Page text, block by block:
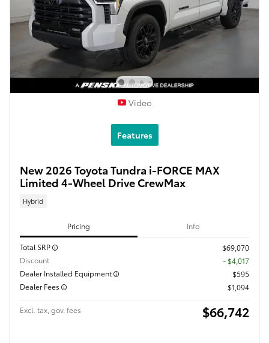
Video
Features
New 2026 Toyota Tundra i-FORCE MAX
Limited 4-Wheel Drive CrewMax
Hybrid
Pricing Info
Total SRP
$69,070
Discount
- $4,017
Dealer Installed Equipment
$595
Dealer Fees
$1,094
Excl. tax, gov. fees $66,742